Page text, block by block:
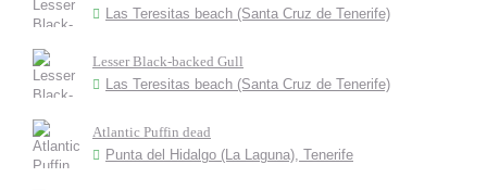
Las Teresitas beach (Santa Cruz de Tenerife)
Lesser Black-backed Gull
Las Teresitas beach (Santa Cruz de Tenerife)
Atlantic Puffin dead
Punta del Hidalgo (La Laguna), Tenerife